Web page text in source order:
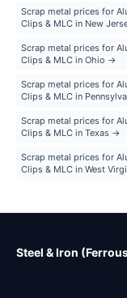
Scrap metal prices for
Clips & MLC in New
Scrap metal prices for
Clips & MLC in Ohio →
Scrap metal prices for
Clips & MLC in
Scrap metal prices for
Clips & MLC in Texas →
Scrap metal prices for
Clips & MLC in West
Steel & Iron